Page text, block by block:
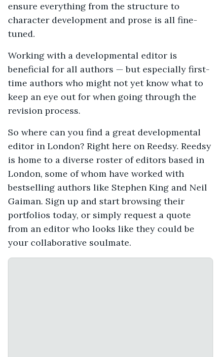
ensure everything from the structure to
character development and prose is all fine-
tuned.
Working with a developmental editor is
beneficial for all authors — but especially first-
time authors who might not yet know what to
keep an eye out for when going through the
revision process.
So where can you find a great developmental
editor in London? Right here on Reedsy. Reedsy
is home to a diverse roster of editors based in
London, some of whom have worked with
bestselling authors like Stephen King and Neil
Gaiman. Sign up and start browsing their
portfolios today, or simply request a quote
from an editor who looks like they could be
your collaborative soulmate.